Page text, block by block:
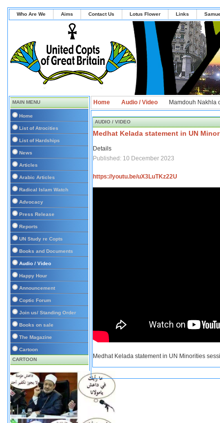
Who Are We Aims Contact Us Lotus Flower Links
MAIN MENU
Home
List of Atrocities
List of Hardships
News
Articles
Arabic Articles
Radical Islam Watch
Advocacy
Press Release
Reports
UN Study re Copts
Books and Documents
Audio / Video
Happy Hour
Announcement
Coptic Forum
Join us/ Standing Order
Books on sale
The Magazine
Cartoon
CARTOON
Home Audio / Video Mamdouh Nakhla
AUDIO / VIDEO
Medhat Kelada statement in UN
Details
Published: 10 December 2023
https://youtu.be/uX3LuTKz22U
Medhat Kelada statement in UN Minorities